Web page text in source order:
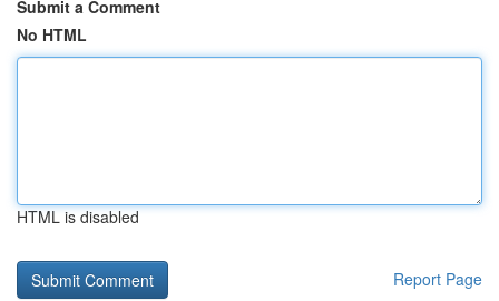
Submit a Comment
No HTML
HTML is disabled
Report Page